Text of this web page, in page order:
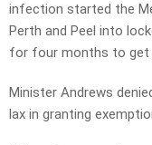
infection started the
Perth and Peel into
for four months to get
Minister Andrews
lax in granting